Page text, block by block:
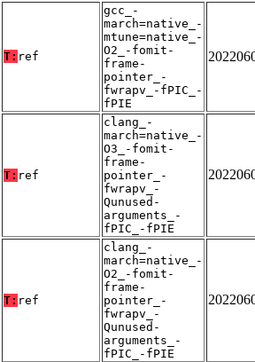
T: ref
gcc_-
march=native_-
mtune=native_-
O2_-fomit-
frame-
pointer_-
fwrapv_-fPIC_-
fPIE
T: ref
clang_-
march=native_-
O3_-fomit-
frame-
pointer_-
fwrapv_-
Qunused-
arguments_-
fPIC_-fPIE
T: ref
clang_-
march=native_-
O2_-fomit-
frame-
pointer_-
fwrapv_-
Qunused-
arguments_-
fPIC_-fPIE